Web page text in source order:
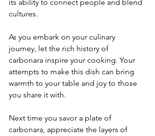
its ability to connect people and blend
cultures.
As you embark on your culinary
journey, let the rich history of
carbonara inspire your cooking. Your
attempts to make this dish can bring
warmth to your table and joy to those
you share it with.
Next time you savor a plate of
carbonara, appreciate the layers of